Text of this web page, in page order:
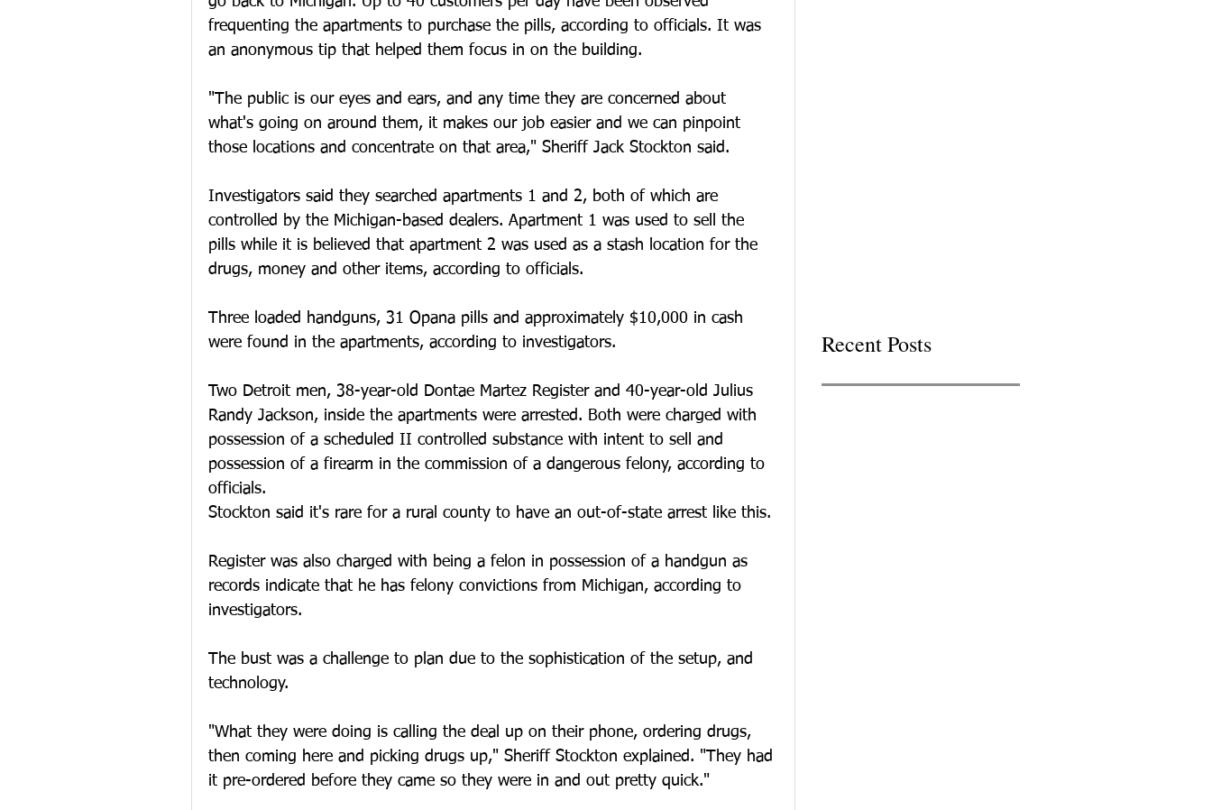
frequenting the apartments to purchase the pills, according to officials. It was
an anonymous tip that helped them focus in on the building.
"The public is our eyes and ears, and any time they are concerned about
what's going on around them, it makes our job easier and we can pinpoint
those locations and concentrate on that area," Sheriff Jack Stockton said.
Investigators said they searched apartments 1 and 2, both of which are
controlled by the Michigan-based dealers. Apartment 1 was used to sell the
pills while it is believed that apartment 2 was used as a stash location for the
drugs, money and other items, according to officials.
Three loaded handguns, 31 Opana pills and approximately $10,000 in cash
were found in the apartments, according to investigators.
Two Detroit men, 38-year-old Dontae Martez Register and 40-year-old Julius
Randy Jackson, inside the apartments were arrested. Both were charged with
possession of a scheduled II controlled substance with intent to sell and
possession of a firearm in the commission of a dangerous felony, according to
officials.
Stockton said it's rare for a rural county to have an out-of-state arrest like this.
Register was also charged with being a felon in possession of a handgun as
records indicate that he has felony convictions from Michigan, according to
investigators.
The bust was a challenge to plan due to the sophistication of the setup, and
technology.
"What they were doing is calling the deal up on their phone, ordering drugs,
then coming here and picking drugs up," Sheriff Stockton explained. "They had
it pre-ordered before they came so they were in and out pretty quick."
Recent Posts